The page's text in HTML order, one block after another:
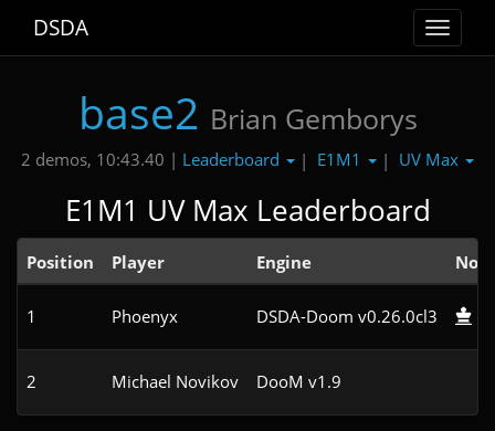
Toggle
DSDA
base2 Brian Gemborys
2 demos, 10:43.40 | Leaderboard | E1M1 | UV Max
E1M1 UV Max Leaderboard
Position Player Engine Note
1 Phoenyx DSDA-Doom v0.26.0cl3
2 Michael Novikov DooM v1.9